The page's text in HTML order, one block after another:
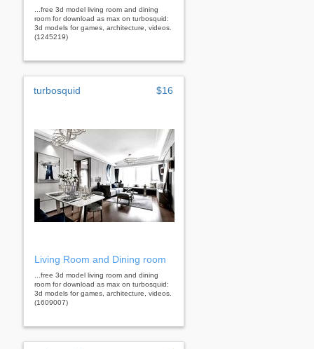
...free 3d model living room and dining
room for download as max on turbosquid:
3d models for games, architecture, videos.
(1245219)
turbosquid $16
Living Room and Dining room
...free 3d model living room and dining
room for download as max on turbosquid:
3d models for games, architecture, videos.
(1609007)